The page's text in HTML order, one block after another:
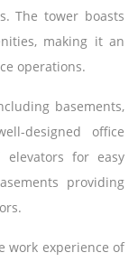
The tower boasts
making it an
operations.
basements,
designed office
elevators for easy
providing
work experience of